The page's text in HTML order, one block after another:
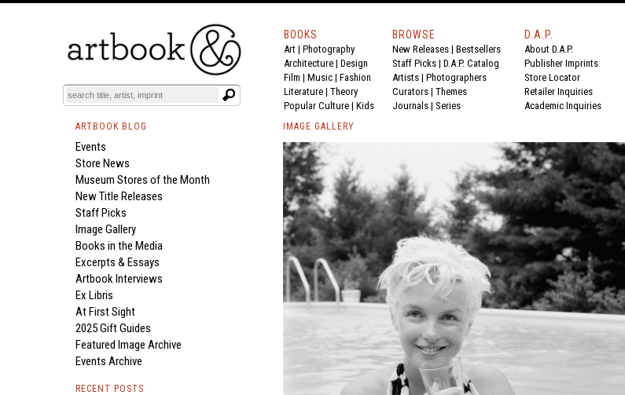
BOOKS
Art | Photography
Architecture | Design
Film | Music | Fashion
Literature | Theory
Popular Culture | Kids
BROWSE
New Releases | Bestsellers
Staff Picks | D.A.P. Catalog
Artists | Photographers
Curators | Themes
Journals | Series
D.A.P.
About D.A.P.
Publisher Imprints
Store Locator
Retailer Inquiries
Academic Inquiries
ARTBOOK BLOG
Events
Store News
Museum Stores of the Month
New Title Releases
Staff Picks
Image Gallery
Books in the Media
Excerpts & Essays
Artbook Interviews
Ex Libris
At First Sight
2025 Gift Guides
Featured Image Archive
Events Archive
RECENT POSTS
IMAGE GALLERY